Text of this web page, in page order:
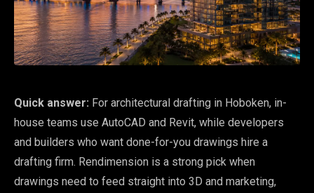
Quick answer: For architectural drafting in Hoboken, in-
house teams use AutoCAD and Revit, while developers
and builders who want done-for-you drawings hire a
drafting firm. Rendimension is a strong pick when
drawings need to feed straight into 3D and marketing,